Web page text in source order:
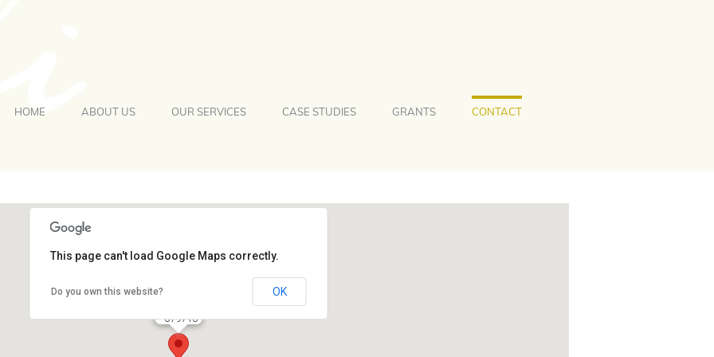
HOME ABOUT US OUR SERVICES CASE STUDIES GRANTS CONTACT
079716
This page can't load Google Maps correctly.
Do you own this website? OK